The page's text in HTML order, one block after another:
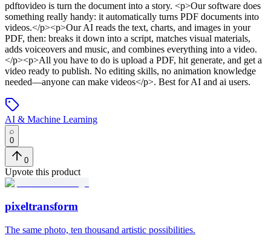
pdftovideo is turn the document into a story. <p>Our software does
something really handy: it automatically turns PDF documents into
videos.</p><p>Our AI reads the text, charts, and images in your
PDF, then: breaks it down into a script, matches visual materials,
adds voiceovers and music, and combines everything into a video.
</p><p>All you have to do is upload a PDF, hit generate, and get a
video ready to publish. No editing skills, no animation knowledge
needed—anyone can make videos</p>. Best for AI and ai users.
AI & Machine Learning
0
0
Upvote this product
pixeltransform
The same photo, ten thousand artistic possibilities.